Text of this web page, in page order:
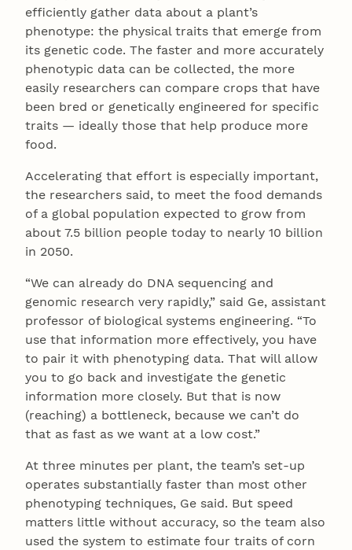
efficiently gather data about a plant’s
phenotype: the physical traits that emerge from
its genetic code. The faster and more accurately
phenotypic data can be collected, the more
easily researchers can compare crops that have
been bred or genetically engineered for specific
traits — ideally those that help produce more
food.
Accelerating that effort is especially important,
the researchers said, to meet the food demands
of a global population expected to grow from
about 7.5 billion people today to nearly 10 billion
in 2050.
“We can already do DNA sequencing and
genomic research very rapidly,” said Ge, assistant
professor of biological systems engineering. “To
use that information more effectively, you have
to pair it with phenotyping data. That will allow
you to go back and investigate the genetic
information more closely. But that is now
(reaching) a bottleneck, because we can’t do
that as fast as we want at a low cost.”
At three minutes per plant, the team’s set-up
operates substantially faster than most other
phenotyping techniques, Ge said. But speed
matters little without accuracy, so the team also
used the system to estimate four traits of corn